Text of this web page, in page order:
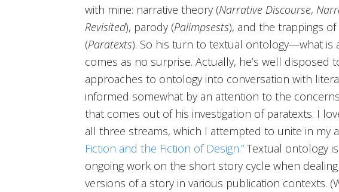
with mine: narrative theory (Narrative Discourse,
Revisited), parody (Palimpsests), and the trappings
(Paratexts). So his turn to textual ontology—what
comes as no surprise. Actually, he’s well disposed
approaches to ontology into conversation with
informed somewhat by an attention to the
that comes out of his investigation of paratexts. I
all three streams, which I attempted to unite in my
Fiction and the Fiction of Design.” Textual ontology
ongoing work on the short story cycle when
versions of a story in various publication contexts.